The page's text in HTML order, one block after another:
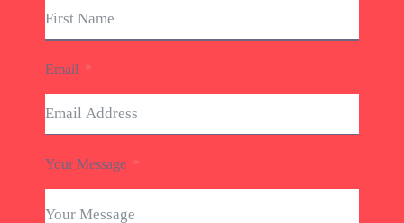
Email
Your Message